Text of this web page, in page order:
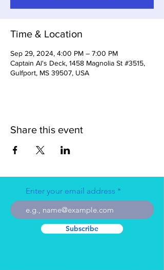
Time & Location
Sep 29, 2024, 4:00 PM – 7:00 PM
Captain Al's Deck, 1458 Magnolia St #3515,
Gulfport, MS 39507, USA
Share this event
Enter your email address
Subscribe